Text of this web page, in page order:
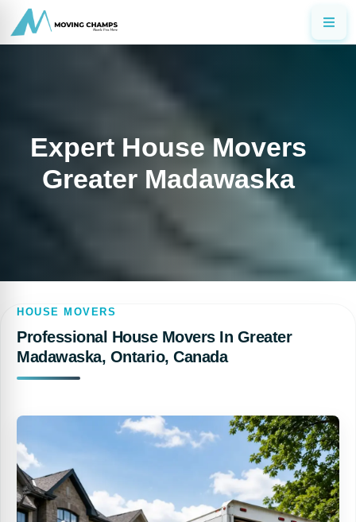
Expert House Movers
Greater Madawaska
HOUSE MOVERS
Professional House Movers In Greater
Madawaska, Ontario, Canada